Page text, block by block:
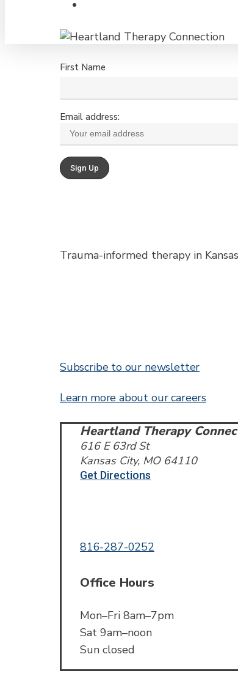
First Name
Email address:
Trauma-informed therapy in
Subscribe to our newsletter
Learn more about our careers
Heartland Therapy
616 E 63rd St
Kansas City, MO 64110
Get Directions
816-287-0252
Office Hours
Mon–Fri 8am–7pm
Sat 9am–noon
Sun closed